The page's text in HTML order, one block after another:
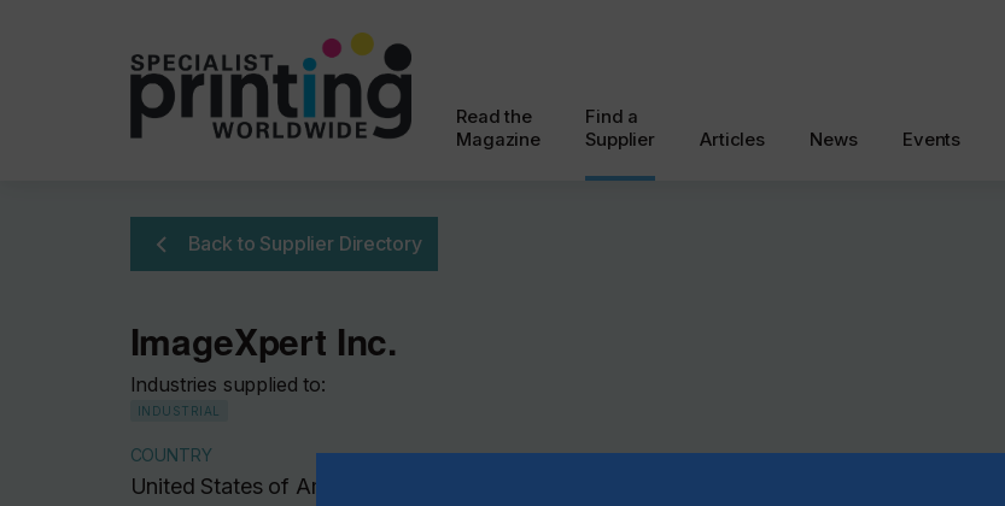
Read the
Magazine
Find a
Supplier
Articles News Events
Back to Supplier Directory
ImageXpert Inc.
Industries supplied to:
INDUSTRIAL
COUNTRY
United States of America